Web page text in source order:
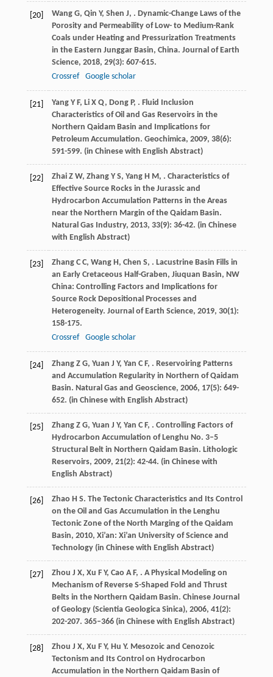
[20] Wang G, Qin Y, Shen J, . Dynamic-Change Laws of the
Porosity and Permeability of Low- to Medium-Rank
Coals under Heating and Pressurization Treatments
in the Eastern Junggar Basin, China. Journal of Earth
Science, 2018, 29(3): 607-615.
Crossref
Google scholar
[21] Yang Y F, Li X Q, Dong P, . Fluid Inclusion
Characteristics of Oil and Gas Reservoirs in the
Northern Qaidam Basin and Implications for
Petroleum Accumulation. Geochimica, 2009, 38(6):
591-599. (in Chinese with English Abstract)
[22] Zhai Z W, Zhang Y S, Yang H M, . Characteristics of
Effective Source Rocks in the Jurassic and
Hydrocarbon Accumulation Patterns in the Areas
near the Northern Margin of the Qaidam Basin.
Natural Gas Industry, 2013, 33(9): 36-42. (in Chinese
with English Abstract)
[23] Zhang C C, Wang H, Chen S, . Lacustrine Basin Fills in
an Early Cretaceous Half-Graben, Jiuquan Basin, NW
China: Controlling Factors and Implications for
Source Rock Depositional Processes and
Heterogeneity. Journal of Earth Science, 2019, 30(1):
158-175.
Crossref
Google scholar
[24] Zhang Z G, Yuan J Y, Yan C F, . Reservoiring Patterns
and Accumulation Regularity in Northern of Qaidam
Basin. Natural Gas and Geoscience, 2006, 17(5): 649-
652. (in Chinese with English Abstract)
[25] Zhang Z G, Yuan J Y, Yan C F, . Controlling Factors of
Hydrocarbon Accumulation of Lenghu No. 3–5
Structural Belt in Northern Qaidam Basin. Lithologic
Reservoirs, 2009, 21(2): 42-44. (in Chinese with
English Abstract)
[26] Zhao H S. The Tectonic Characteristics and Its Control
on the Oil and Gas Accumulation in the Lenghu
Tectonic Zone of the North Marging of the Qaidam
Basin, 2010, Xi’an: Xi’an University of Science and
Technology (in Chinese with English Abstract)
[27] Zhou J X, Xu F Y, Cao A F, . A Physical Modeling on
Mechanism of Reverse S-Shaped Fold and Thrust
Belts in the Northern Qaidam Basin. Chinese Journal
of Geology (Scientia Geologica Sinica), 2006, 41(2):
202-207. 365–366 (in Chinese with English Abstract)
[28] Zhou J X, Xu F Y, Hu Y. Mesozoic and Cenozoic
Tectonism and Its Control on Hydrocarbon
Accumulation in the Northern Qaidam Basin of